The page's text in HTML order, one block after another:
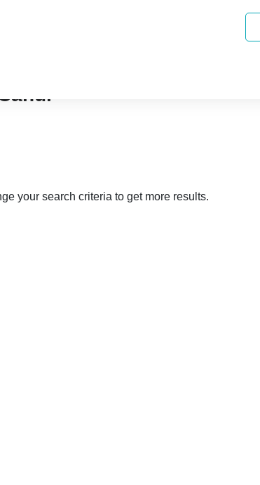
your search criteria to get more results.